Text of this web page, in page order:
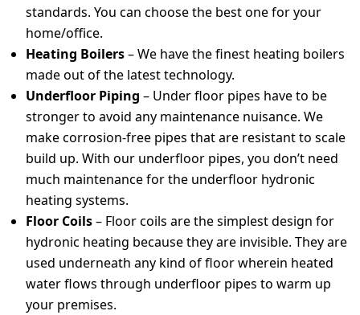
standards. You can choose the best one for your
home/office.
Heating Boilers– We have the finest heating boilers
made out of the latest technology.
Underfloor Piping – Under floor pipes have to be
stronger to avoid any maintenance nuisance. We
make corrosion-free pipes that are resistant to scale
build up. With our underfloor pipes, you don’t need
much maintenance for the underfloor hydronic
heating systems.
Floor Coils– Floor coils are the simplest design for
hydronic heating because they are invisible. They are
used underneath any kind of floor wherein heated
water flows through underfloor pipes to warm up
your premises.